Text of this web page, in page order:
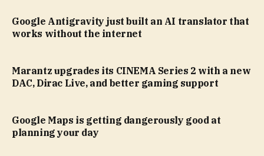
Google Antigravity just built an AI translator that
works without the internet
Marantz upgrades its CINEMA Series 2 with a new
DAC, Dirac Live, and better gaming support
Google Maps is getting dangerously good at
planning your day